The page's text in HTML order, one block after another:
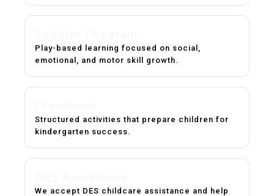
Play-based learning focused on social,
emotional, and motor skill growth.
Structured activities that prepare children for
kindergarten success.
We accept DES childcare assistance and help